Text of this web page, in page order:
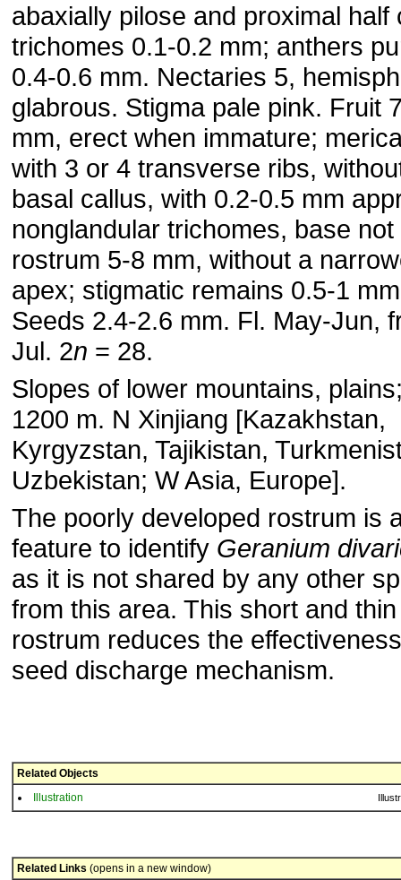
abaxially pilose and proximal half
trichomes 0.1-0.2 mm; anthers
0.4-0.6 mm. Nectaries 5,
glabrous. Stigma pale pink. Fruit
mm, erect when immature;
with 3 or 4 transverse ribs,
basal callus, with 0.2-0.5 mm
nonglandular trichomes, base not
rostrum 5-8 mm, without a
apex; stigmatic remains 0.5-1
Seeds 2.4-2.6 mm. Fl. May-Jun,
Jul. 2n = 28.
Slopes of lower mountains,
1200 m. N Xinjiang [Kazakhstan,
Kyrgyzstan, Tajikistan,
Uzbekistan; W Asia, Europe].
The poorly developed rostrum is
feature to identify Geranium
as it is not shared by any other
from this area. This short and thin
rostrum reduces the
seed discharge mechanism.
Related Objects
Illustration
Related Links (opens in a new window)